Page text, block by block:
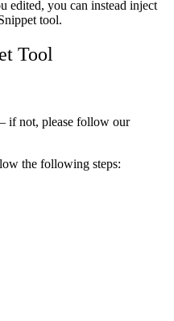
edited, you can instead inject
tool.
Tool
if not, please follow our
the following steps: